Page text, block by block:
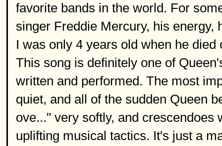
favorite bands in the world. For
singer Freddie Mercury, his energy,
I was only 4 years old when he died
This song is definitely one of
written and performed. The most
quiet, and all of the sudden Queen
ove..." very softly, and
uplifting musical tactics. It's just a